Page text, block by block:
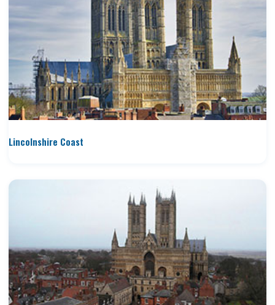
Lincolnshire Coast